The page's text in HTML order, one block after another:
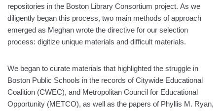
repositories in the Boston Library Consortium project. As we
diligently began this process, two main methods of approach
emerged as Meghan wrote the directive for our selection
process: digitize unique materials and difficult materials.
We began to curate materials that highlighted the struggle in
Boston Public Schools in the records of Citywide Educational
Coalition (CWEC), and Metropolitan Council for Educational
Opportunity (METCO), as well as the papers of Phyllis M. Ryan,